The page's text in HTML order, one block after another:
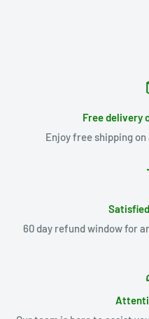
Free delivery
Enjoy free shipping
60 day refund window for